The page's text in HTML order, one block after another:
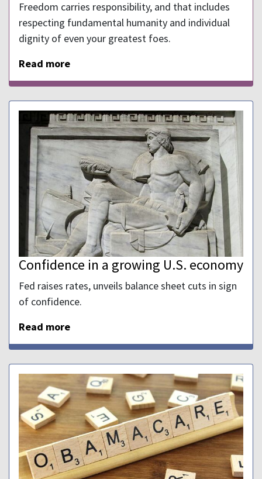
Freedom carries responsibility, and that includes
respecting fundamental humanity and individual
dignity of even your greatest foes.
Read more
Confidence in a growing U.S. economy
Fed raises rates, unveils balance sheet cuts in sign
of confidence.
Read more